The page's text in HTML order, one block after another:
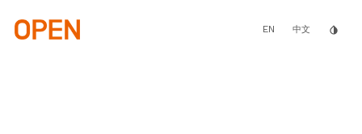
main
content
EN 中文 invert_colors